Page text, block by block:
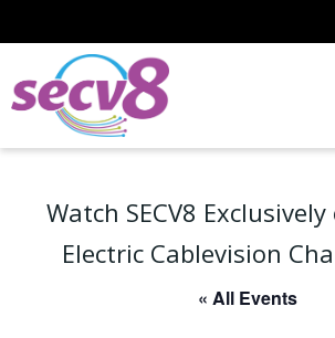
to
Watch SECV8
Electric Cablevision
« All Events